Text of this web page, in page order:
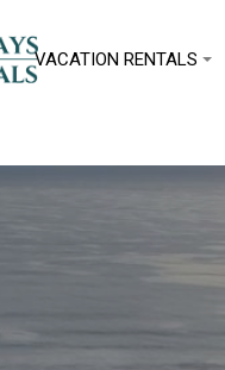
VACATION RENTALS